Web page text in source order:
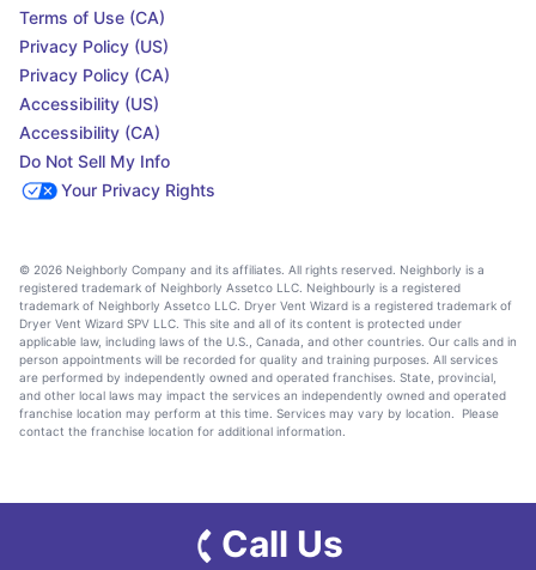
Terms of Use (CA)
Privacy Policy (US)
Privacy Policy (CA)
Accessibility (US)
Accessibility (CA)
Do Not Sell My Info
Your Privacy Rights
© 2026 Neighborly Company and its affiliates. All rights reserved. Neighborly is a
registered trademark of Neighborly Assetco LLC. Neighbourly is a registered
trademark of Neighborly Assetco LLC. Dryer Vent Wizard is a registered trademark of
Dryer Vent Wizard SPV LLC. This site and all of its content is protected under
applicable law, including laws of the U.S., Canada, and other countries. Our calls and in
person appointments will be recorded for quality and training purposes. All services
are performed by independently owned and operated franchises. State, provincial,
and other local laws may impact the services an independently owned and operated
franchise location may perform at this time. Services may vary by location. Please
contact the franchise location for additional information.
Call Us